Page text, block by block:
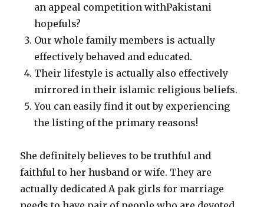
an appeal competition withPakistani
hopefuls?
Our whole family members is actually
effectively behaved and educated.
Their lifestyle is actually also effectively
mirrored in their islamic religious beliefs.
You can easily find it out by experiencing
the listing of the primary reasons!
She definitely believes to be truthful and
faithful to her husband or wife. They are
actually dedicated A pak girls for marriage